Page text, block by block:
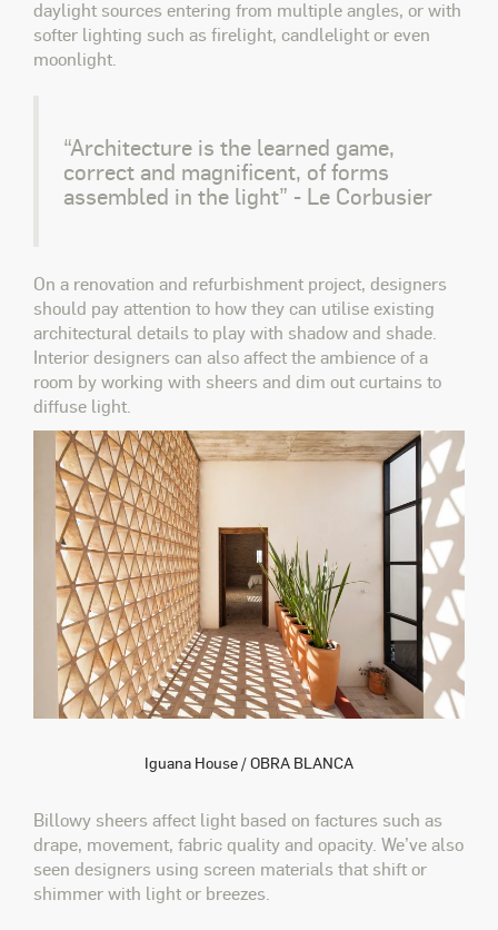
daylight sources entering from multiple angles, or with
softer lighting such as firelight, candlelight or even
moonlight.
“Architecture is the learned game,
correct and magnificent, of forms
assembled in the light” - Le Corbusier
On a renovation and refurbishment project, designers
should pay attention to how they can utilise existing
architectural details to play with shadow and shade.
Interior designers can also affect the ambience of a
room by working with sheers and dim out curtains to
diffuse light.
Iguana House / OBRA BLANCA
Billowy sheers affect light based on factures such as
drape, movement, fabric quality and opacity. We’ve also
seen designers using screen materials that shift or
shimmer with light or breezes.